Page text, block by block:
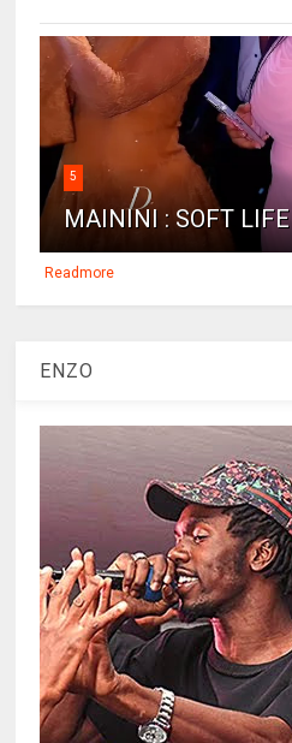
5
MAININI : SOFT LIFE
Readmore
ENZO